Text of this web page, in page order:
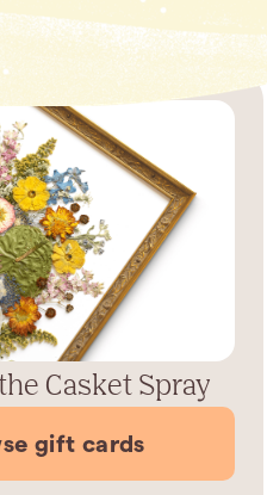
Casket Spray
gift cards